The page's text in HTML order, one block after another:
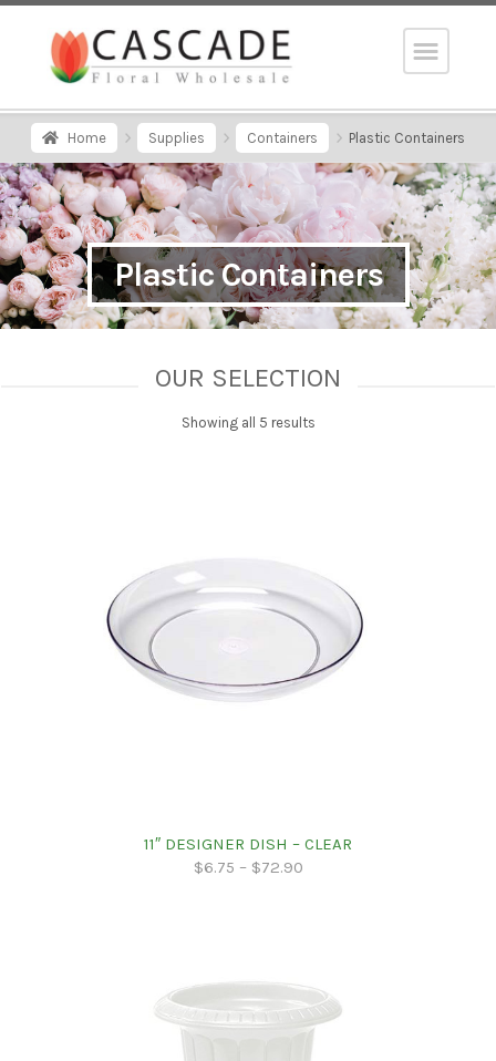
Home Supplies Containers Plastic Containers
Plastic Containers
OUR SELECTION
Showing all 5 results
11″ DESIGNER DISH – CLEAR
$6.75 – $72.90